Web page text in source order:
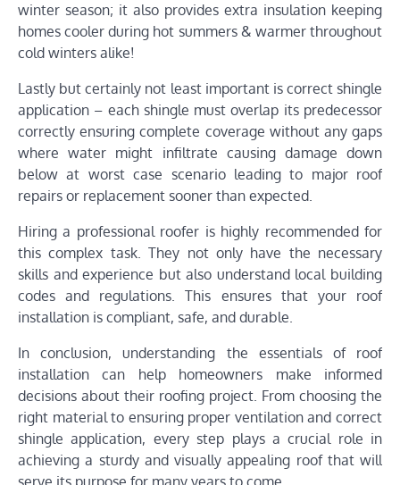
winter season; it also provides extra insulation keeping
homes cooler during hot summers & warmer throughout
cold winters alike!
Lastly but certainly not least important is correct shingle
application – each shingle must overlap its predecessor
correctly ensuring complete coverage without any gaps
where water might infiltrate causing damage down
below at worst case scenario leading to major roof
repairs or replacement sooner than expected.
Hiring a professional roofer is highly recommended for
this complex task. They not only have the necessary
skills and experience but also understand local building
codes and regulations. This ensures that your roof
installation is compliant, safe, and durable.
In conclusion, understanding the essentials of roof
installation can help homeowners make informed
decisions about their roofing project. From choosing the
right material to ensuring proper ventilation and correct
shingle application, every step plays a crucial role in
achieving a sturdy and visually appealing roof that will
serve its purpose for many years to come.